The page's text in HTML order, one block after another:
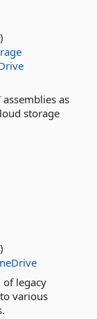
as
storage
of legacy
various